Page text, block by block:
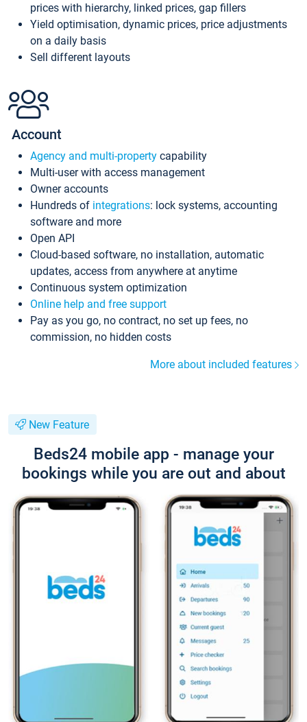
prices with hierarchy, linked prices, gap fillers
Yield optimisation, dynamic prices, price adjustments
on a daily basis
Sell different layouts
Account
Agency and multi-property capability
Multi-user with access management
Owner accounts
Hundreds of integrations: lock systems, accounting
software and more
Open API
Cloud-based software, no installation, automatic
updates, access from anywhere at anytime
Continuous system optimization
Online help and free support
Pay as you go, no contract, no set up fees, no
commission, no hidden costs
More about included features
New Feature
Beds24 mobile app - manage your
bookings while you are out and about